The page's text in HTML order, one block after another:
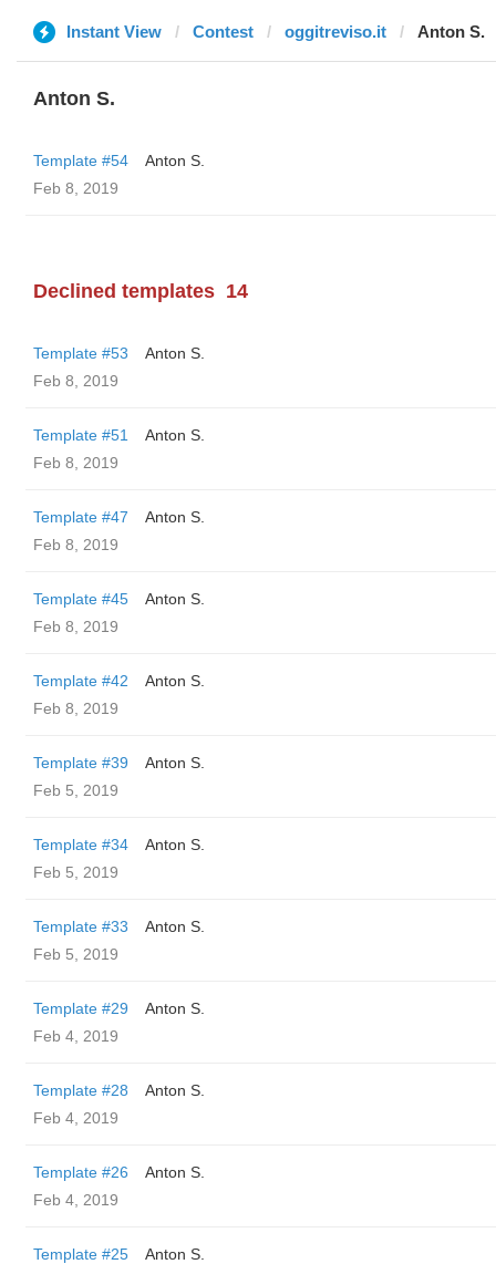
Instant View Contest oggitreviso.it Anton S.
Anton S.
Template #54
Anton S.
Feb 8, 2019
Declined templates 14
Template #53
Anton S.
Feb 8, 2019
Template #51
Anton S.
Feb 8, 2019
Template #47
Anton S.
Feb 8, 2019
Template #45
Anton S.
Feb 8, 2019
Template #42
Anton S.
Feb 8, 2019
Template #39
Anton S.
Feb 5, 2019
Template #34
Anton S.
Feb 5, 2019
Template #33
Anton S.
Feb 5, 2019
Template #29
Anton S.
Feb 4, 2019
Template #28
Anton S.
Feb 4, 2019
Template #26
Anton S.
Feb 4, 2019
Template #25
Anton S.